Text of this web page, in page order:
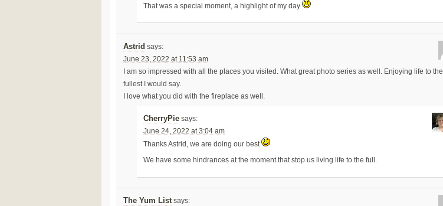
That was a special moment, a highlight of my day
Astrid says:
June 23, 2022 at 11:53 am
I am so impressed with all the places you visited. What great photo series as well. Enjoying life to the
fullest I would say.
I love what you did with the fireplace as well.
CherryPie says:
June 24, 2022 at 3:04 am
Thanks Astrid, we are doing our best
We have some hindrances at the moment that stop us living life to the full.
The Yum List says: